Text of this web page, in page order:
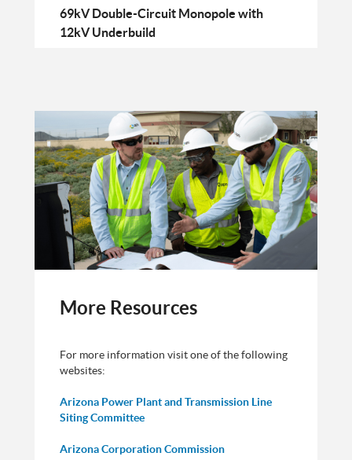
69kV Double-Circuit Monopole with
12kV Underbuild
More Resources
For more information visit one of the following
websites:
Arizona Power Plant and Transmission Line
Siting Committee
Arizona Corporation Commission